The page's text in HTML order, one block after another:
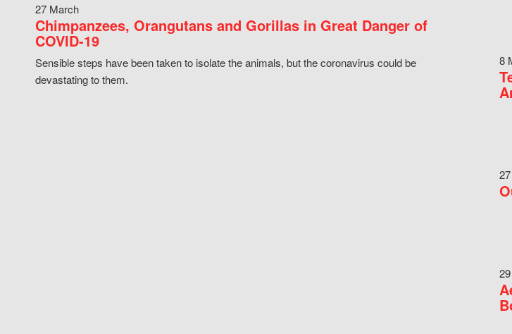
27 March
Chimpanzees, Orangutans and Gorillas in Great Danger of
COVID-19
Sensible steps have been taken to isolate the animals, but the coronavirus could be
devastating to them.
8